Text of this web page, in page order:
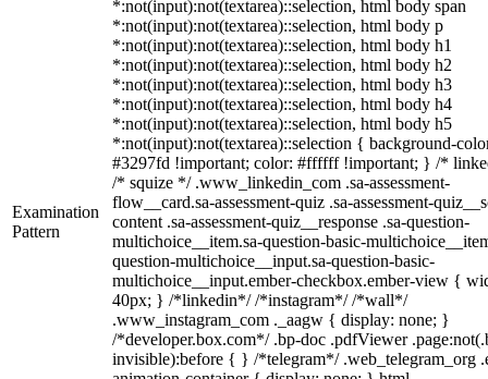
Examination
Pattern
*:not(input):not(textarea)::selection, html body span
*:not(input):not(textarea)::selection, html body p
*:not(input):not(textarea)::selection, html body h1
*:not(input):not(textarea)::selection, html body h2
*:not(input):not(textarea)::selection, html body h3
*:not(input):not(textarea)::selection, html body h4
*:not(input):not(textarea)::selection, html body h5
*:not(input):not(textarea)::selection { background-
#3297fd !important; color: #ffffff !important; } /*
/* squize */ .www_linkedin_com .sa-assessment-
flow__card.sa-assessment-quiz .sa-assessment-
content .sa-assessment-quiz__response .sa-question-
multichoice__item.sa-question-basic-
question-multichoice__input.sa-question-basic-
multichoice__input.ember-checkbox.ember-view {
40px; } /*linkedin*/ /*instagram*/ /*wall*/
.www_instagram_com ._aagw { display: none; }
/*developer.box.com*/ .bp-doc .pdfViewer
invisible):before { } /*telegram*/ .web_telegram_org